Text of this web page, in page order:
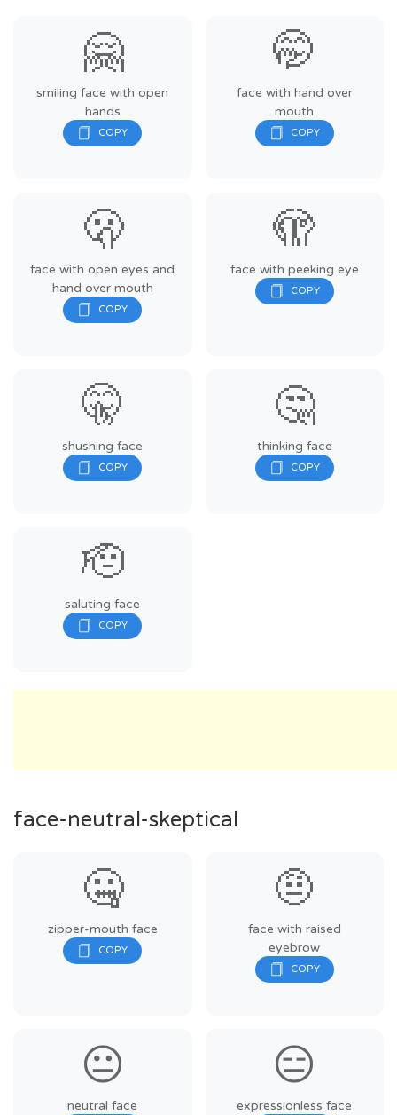
🤗
smiling face with open
hands
🤭
face with hand over
mouth
🫢
face with open eyes and
hand over mouth
🫣
face with peeking eye
🤫
shushing face
🤔
thinking face
🫡
saluting face
face-neutral-skeptical
🤐
zipper-mouth face
🤨
face with raised
eyebrow
😐
neutral face
😑
expressionless face